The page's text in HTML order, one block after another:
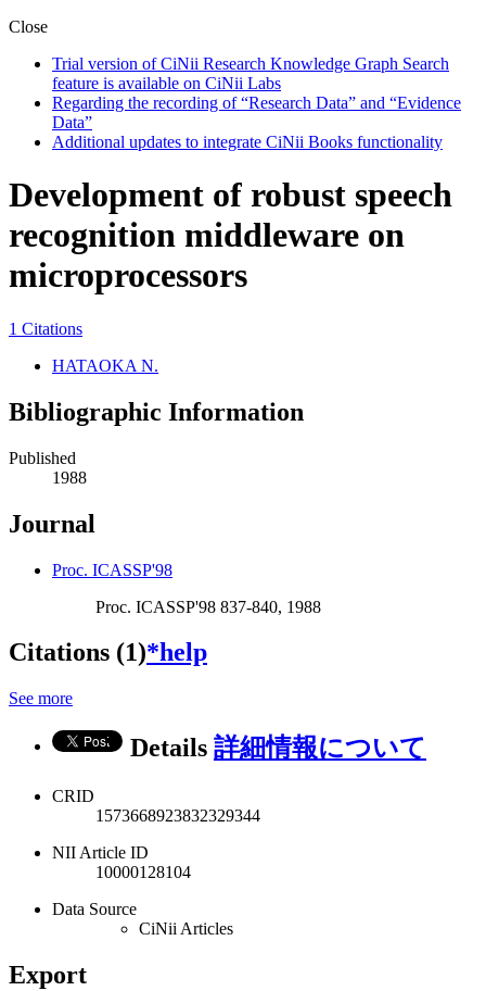
Close
Trial version of CiNii Research Knowledge Graph Search
feature is available on CiNii Labs
Regarding the recording of “Research Data” and “Evidence
Data”
Additional updates to integrate CiNii Books functionality
Development of robust speech
recognition middleware on
microprocessors
1 Citations
HATAOKA N.
Bibliographic Information
Published
1988
Journal
Proc. ICASSP'98
Proc. ICASSP'98 837-840, 1988
Citations (1)*help
See more
Details 詳細情報について
CRID
1573668923832329344
NII Article ID
10000128104
Data Source
CiNii Articles
Export